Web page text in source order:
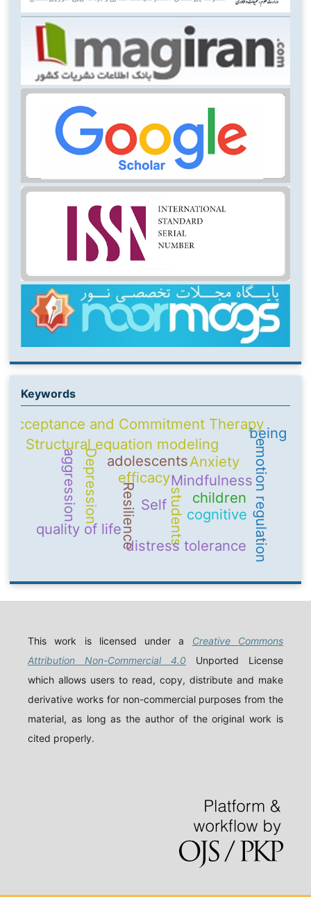
Keywords
Self
Mindfulness
adolescents
Resilience emotion regulation
Structural equation modeling
students
quality of life
Acceptance and Commitment Therapy
efficacy
cognitive
Depression Anxiety
children
distress tolerance
aggression
being
This work is licensed under a Creative Commons
Attribution Non-Commercial 4.0 Unported License
which allows users to read, copy, distribute and make
derivative works for non-commercial purposes from the
material, as long as the author of the original work is
cited properly.